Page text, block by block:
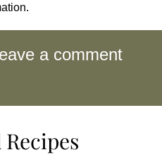
a comment